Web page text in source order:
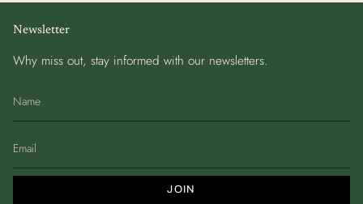
Newsletter
Why miss out, stay informed with our newsletters.
JOIN